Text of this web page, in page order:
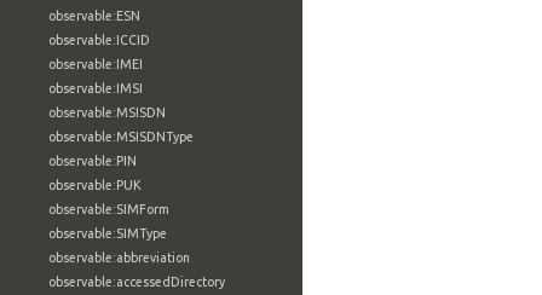
observable:ESN
observable:ICCID
observable:IMEI
observable:IMSI
observable:MSISDN
observable:MSISDNType
observable:PIN
observable:PUK
observable:SIMForm
observable:SIMType
observable:abbreviation
observable:accessedDirectory